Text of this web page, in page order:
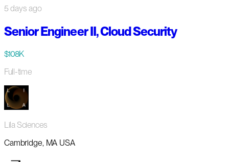
5 days ago
Senior Engineer II, Cloud Security
$108K
Full-time
Lila Sciences
Cambridge, MA USA